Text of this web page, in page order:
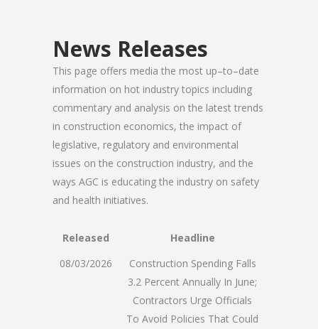
News Releases
This page offers media the most up–to–date
information on hot industry topics including
commentary and analysis on the latest trends
in construction economics, the impact of
legislative, regulatory and environmental
issues on the construction industry, and the
ways AGC is educating the industry on safety
and health initiatives.
Released
Headline
08/03/2026
Construction Spending Falls
3.2 Percent Annually In June;
Contractors Urge Officials
To Avoid Policies That Could